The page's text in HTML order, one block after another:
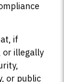
if
or illegally
or public